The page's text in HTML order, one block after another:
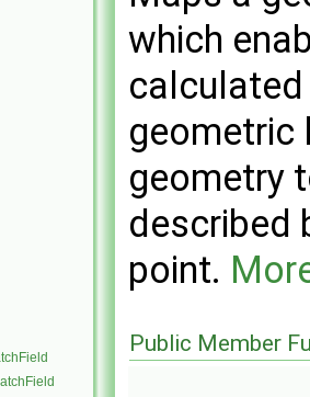
which
geometric
geometry
described
point.
Public Member